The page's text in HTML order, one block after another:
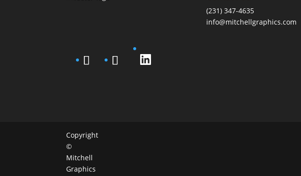
(231) 347-4635
info@mitchellgraphics.com
Copyright
©
Mitchell
Graphics